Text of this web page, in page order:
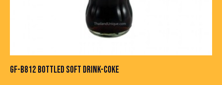
GF-B812 BOTTLED SOFT DRINK-COKE